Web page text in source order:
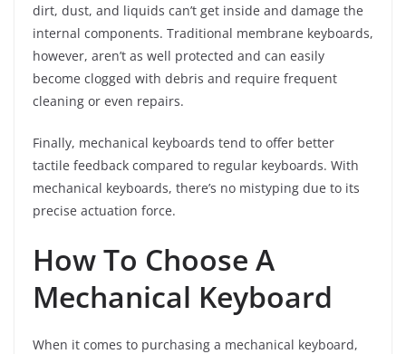
dirt, dust, and liquids can’t get inside and damage the
internal components. Traditional membrane keyboards,
however, aren’t as well protected and can easily
become clogged with debris and require frequent
cleaning or even repairs.
Finally, mechanical keyboards tend to offer better
tactile feedback compared to regular keyboards. With
mechanical keyboards, there’s no mistyping due to its
precise actuation force.
How To Choose A
Mechanical Keyboard
When it comes to purchasing a mechanical keyboard,